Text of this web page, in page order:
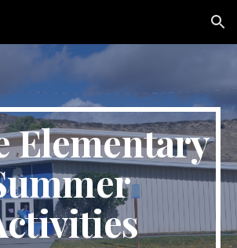
Skip to navigation
Elementary